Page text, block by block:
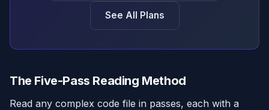
See All Plans
The Five-Pass Reading Method
Read any complex code file in passes, each with a